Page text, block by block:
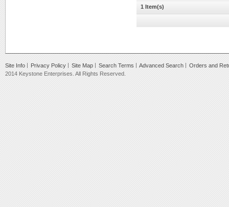
1 Item(s)
Site Info Privacy Policy Site Map Search Terms Advanced Search
Orders and
2014 Keystone Enterprises. All Rights Reserved.